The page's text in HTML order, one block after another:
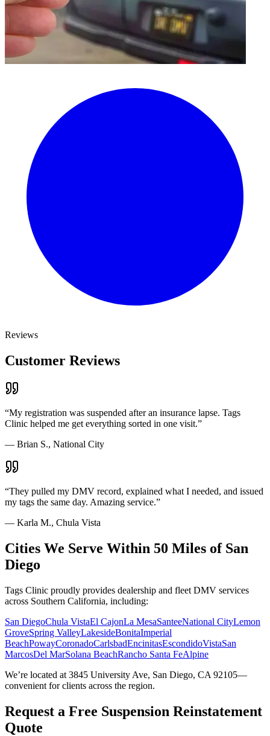
Reviews
Customer Reviews
“My registration was suspended after an insurance lapse. Tags
Clinic helped me get everything sorted in one visit.”
— Brian S., National City
“They pulled my DMV record, explained what I needed, and issued
my tags the same day. Amazing service.”
— Karla M., Chula Vista
Cities We Serve Within 50 Miles of San
Diego
Tags Clinic proudly provides dealership and fleet DMV services
across Southern California, including:
San DiegoChula VistaEl CajonLa MesaSanteeNational CityLemon
GroveSpring ValleyLakesideBonitaImperial
BeachPowayCoronadoCarlsbadEncinitasEscondidoVistaSan
MarcosDel MarSolana BeachRancho Santa FeAlpine
We’re located at 3845 University Ave, San Diego, CA 92105—
convenient for clients across the region.
Request a Free Suspension Reinstatement
Quote